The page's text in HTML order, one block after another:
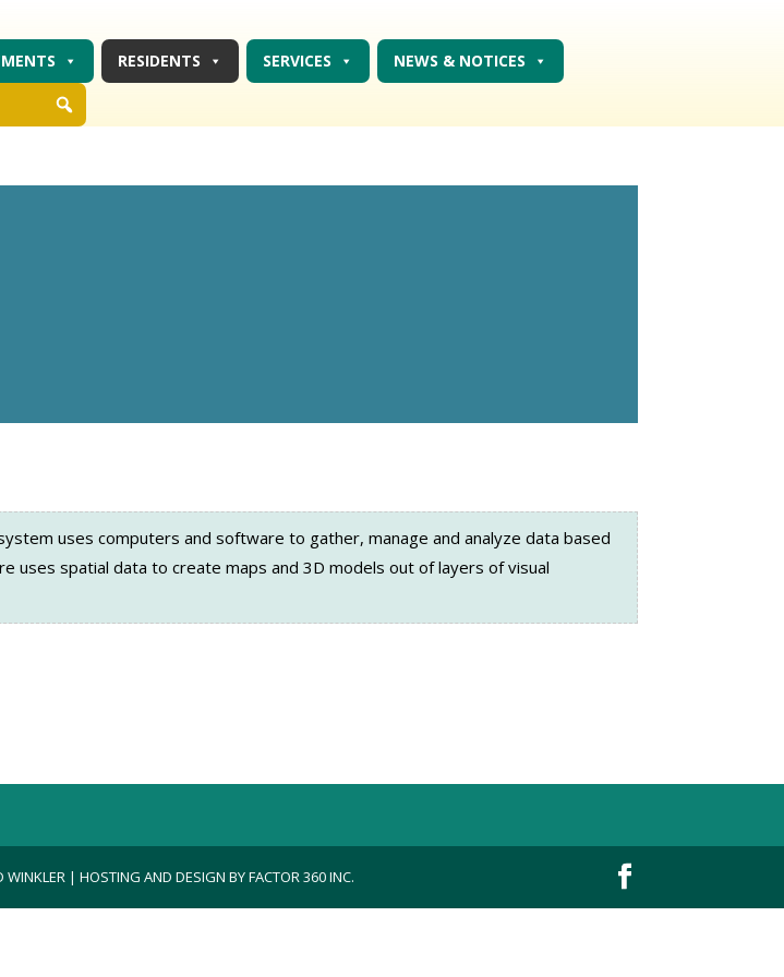
RESIDENTS SERVICES NEWS & NOTICES
uses computers and software to gather, manage and analyze data based
uses spatial data to create maps and 3D models out of layers of visual
WINKLER | HOSTING AND DESIGN BYFACTOR 360 INC.